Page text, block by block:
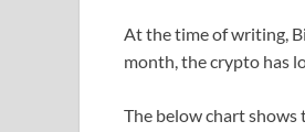
At the time of writing,
month, the crypto has
The below chart shows